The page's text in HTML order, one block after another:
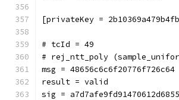
[privateKey =
# tcId = 49
# rej_ntt_poly
msg = 48656c6c6f20776f726c64
result = valid
sig =